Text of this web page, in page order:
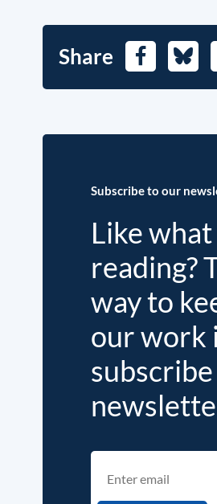
Share Facebook
Subscribe to our
Like
reading?
way to
our work